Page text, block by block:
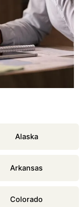
Alaska
Arkansas
Colorado